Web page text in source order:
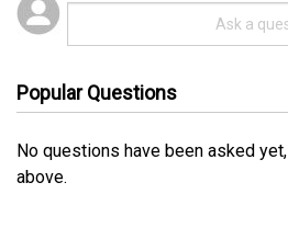
No questions have been asked
above.